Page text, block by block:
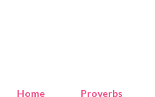
Home Proverbs